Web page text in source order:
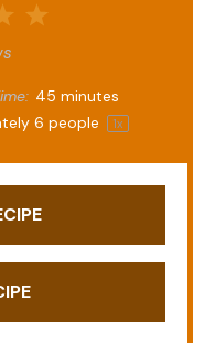
4
45 minutes
6 people 1x